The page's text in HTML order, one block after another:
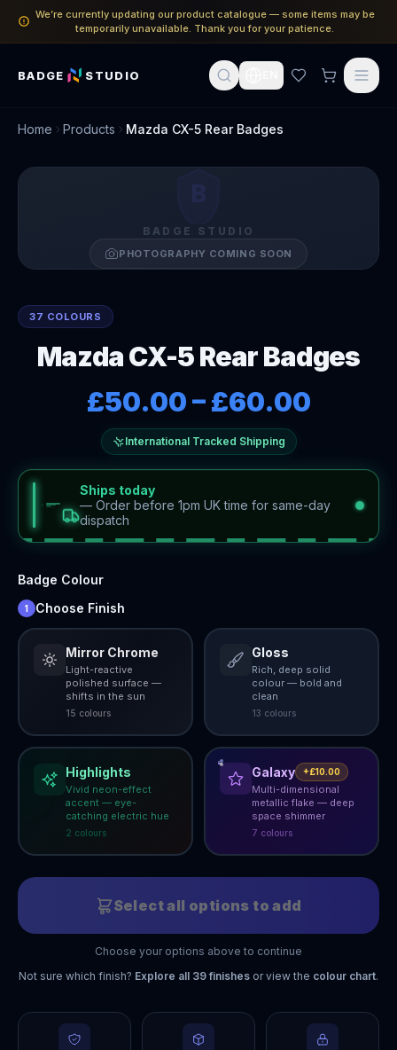
We’re currently updating our product catalogue — some items may be
temporarily unavailable. Thank you for your patience.
BADGE STUDIO
Home Products Mazda CX-5 Rear Badges
BADGE STUDIO
PHOTOGRAPHY COMING SOON
37 COLOURS
Mazda CX-5 Rear Badges
£50.00–£60.00
International Tracked Shipping
Ships today
— Order before 1pm UK time for same-day
dispatch
Badge Colour
1 Choose Finish
Mirror Chrome
Light-reactive
polished surface —
shifts in the sun
15 colours
Gloss
Rich, deep solid
colour — bold and
clean
13 colours
Highlights
Vivid neon-effect
accent — eye-
catching electric hue
2 colours
Galaxy +£10.00
Multi-dimensional
metallic flake — deep
space shimmer
7 colours
Select all options to add
Choose your options above to continue
Not sure which finish? Explore all 39finishes or view the colour chart.